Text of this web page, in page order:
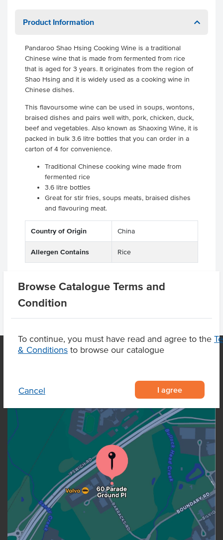
Browse Catalogue Terms and
Condition
To continue, you must have read and agree to the
& Conditions to browse our catalogue
Cancel I agree
Product Information
Pandaroo Shao Hsing Cooking Wine is a traditional
Chinese wine that is made from fermented from rice
that is aged for 3 years. It originates from the region of
Shao Hsing and it is widely used as a cooking wine in
Chinese dishes.
This flavoursome wine can be used in soups, wontons,
braised dishes and pairs well with, pork, chicken, duck,
beef and vegetables. Also known as Shaoxing Wine, it is
packed in bulk 3.6 litre bottles that you can order in a
carton of 4 for convenience.
Traditional Chinese cooking wine made from
fermented rice
3.6 litre bottles
Great for stir fries, soups meats, braised dishes
and flavouring meat.
Country of Origin China
Allergen Contains Rice